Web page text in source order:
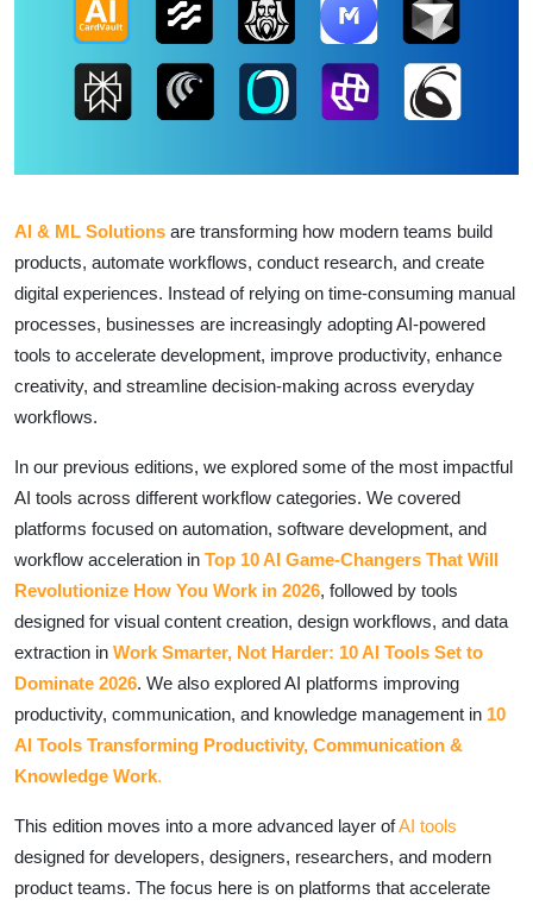
AI & ML Solutions are transforming how modern teams build
products, automate workflows, conduct research, and create
digital experiences. Instead of relying on time-consuming manual
processes, businesses are increasingly adopting AI-powered
tools to accelerate development, improve productivity, enhance
creativity, and streamline decision-making across everyday
workflows.
In our previous editions, we explored some of the most impactful
AI tools across different workflow categories. We covered
platforms focused on automation, software development, and
workflow acceleration in Top 10 AI Game-Changers That Will
Revolutionize How You Work in 2026, followed by tools
designed for visual content creation, design workflows, and data
extraction in Work Smarter, Not Harder: 10 AI Tools Set to
Dominate 2026. We also explored AI platforms improving
productivity, communication, and knowledge management in 10
AI Tools Transforming Productivity, Communication &
Knowledge Work.
This edition moves into a more advanced layer ofAI tools
designed for developers, designers, researchers, and modern
product teams. The focus here is on platforms that accelerate